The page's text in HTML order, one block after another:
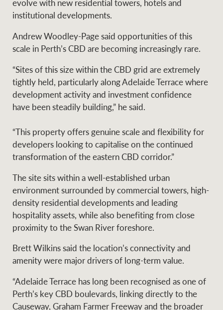
RW Capital
White & Partners
Ray White Group
evolve with new residential towers, hotels and
institutional developments.
Andrew Woodley-Page said opportunities of this
scale in Perth’s CBD are becoming increasingly rare.
“Sites of this size within the CBD grid are extremely
tightly held, particularly along Adelaide Terrace where
development activity and investment confidence
have been steadily building,” he said.
“This property offers genuine scale and flexibility for
developers looking to capitalise on the continued
transformation of the eastern CBD corridor.”
The site sits within a well-established urban
environment surrounded by commercial towers, high-
density residential developments and leading
hospitality assets, while also benefiting from close
proximity to the Swan River foreshore.
Brett Wilkins said the location’s connectivity and
amenity were major drivers of long-term value.
“Adelaide Terrace has long been recognised as one of
Perth’s key CBD boulevards, linking directly to the
Causeway, Graham Farmer Freeway and the broader